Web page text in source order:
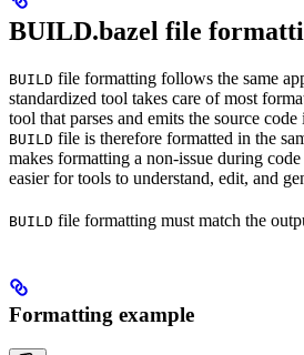
BUILD.bazel file
BUILD file formatting follows the same
standardized tool takes care of most
tool that parses and emits the source
BUILD file is therefore formatted in the
makes formatting a non-issue during
easier for tools to understand, edit, and
BUILD file formatting must match the
Formatting example